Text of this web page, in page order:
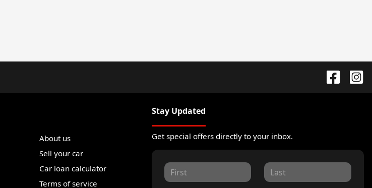
About us
Sell your car
Car loan calculator
Terms of service
Stay Updated
Get special offers directly to your inbox.